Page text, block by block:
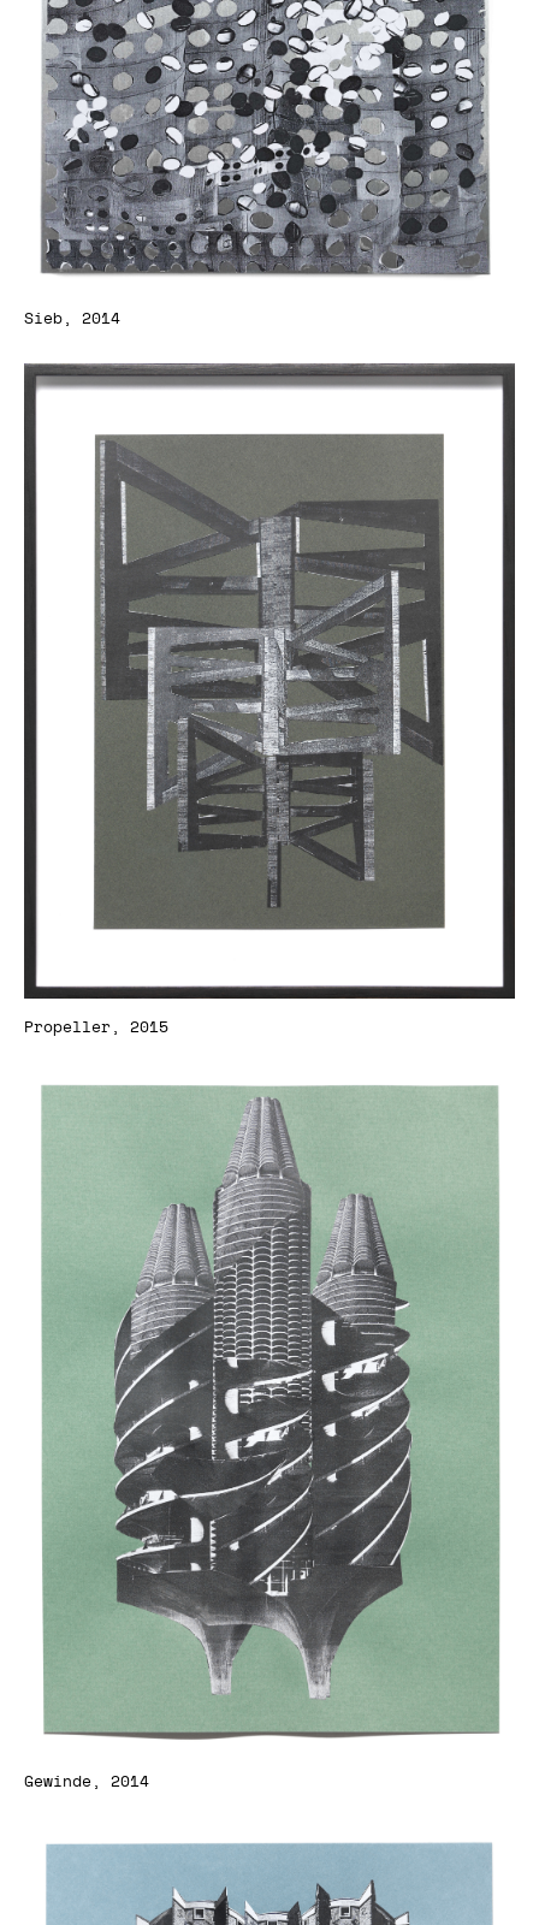
Sieb, 2014
Propeller, 2015
Gewinde, 2014